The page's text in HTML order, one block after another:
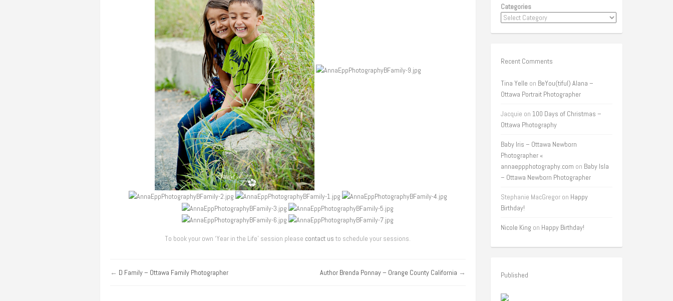
To book your own ‘Year in the Life’ session please contact us to schedule your sessions.
← D Family – Ottawa Family Photographer Author Brenda Ponnay – Orange County California →
Categories
Recent Comments
Tina Yelle on BeYou(tiful) Alana –
Ottawa Portrait Photographer
Jacquie on 100 Days of Christmas –
Ottawa Photography
Baby Iris – Ottawa Newborn
Photographer «
annaeppphotography.com on Baby Isla
– Ottawa Newborn Photographer
Stephanie MacGregoron Happy
Birthday!
Nicole King on Happy Birthday!
Published